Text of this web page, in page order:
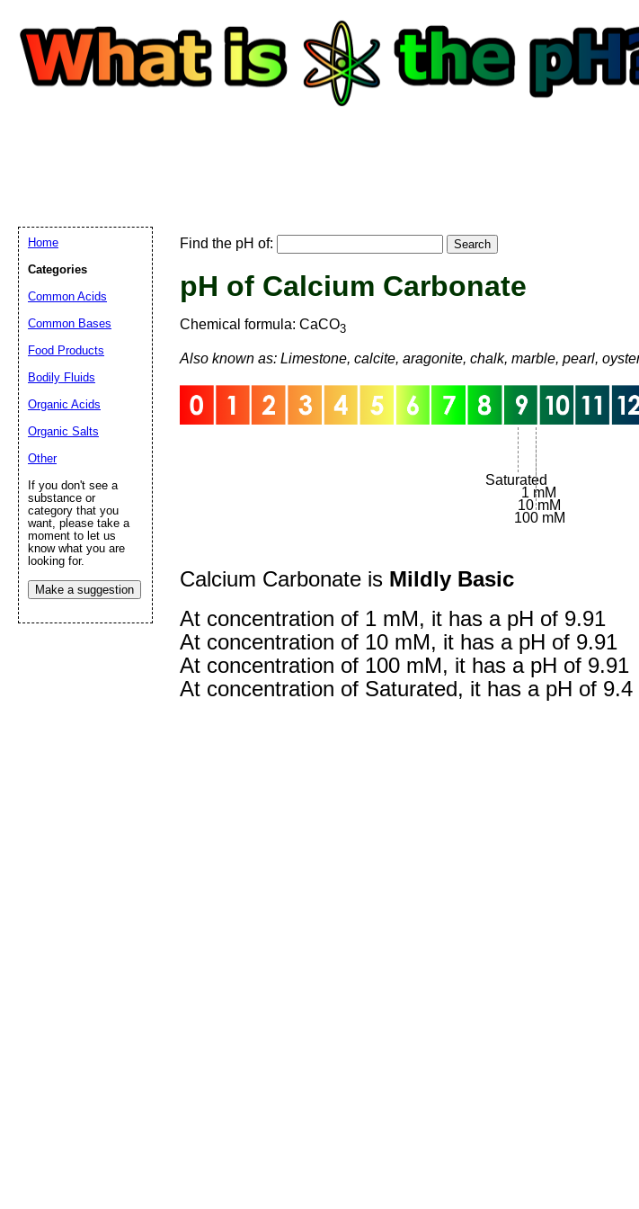
Find the pH of: Search
pH of Calcium Carbonate
Chemical formula: CaCO3
Also known as: Limestone, calcite, aragonite, chalk, marble, pearl,
Saturated
1 mM
10 mM
100 mM
Calcium Carbonate is Mildly Basic
At concentration of 1 mM, it has a pH of 9.91
At concentration of 10 mM, it has a pH of 9.91
At concentration of 100 mM, it has a pH of 9.91
At concentration of Saturated, it has a pH of 9.4
Home
Categories
Common Acids
Common Bases
Food Products
Bodily Fluids
Organic Acids
Organic Salts
Other
If you don't see a
substance or
category that you
want, please take a
moment to let us
know what you are
looking for.
Make a suggestion
Email address:
Suggestion: